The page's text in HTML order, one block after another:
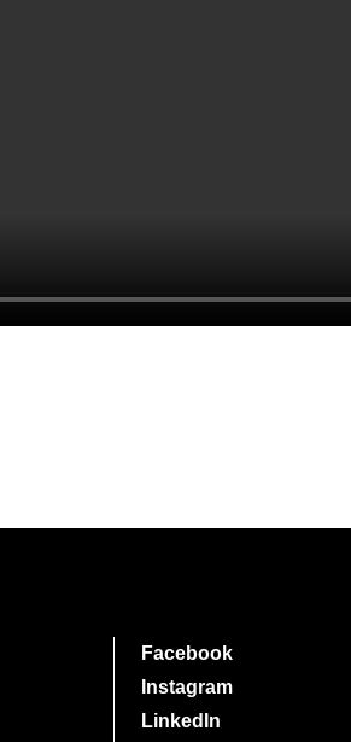
Facebook
Instagram
LinkedIn